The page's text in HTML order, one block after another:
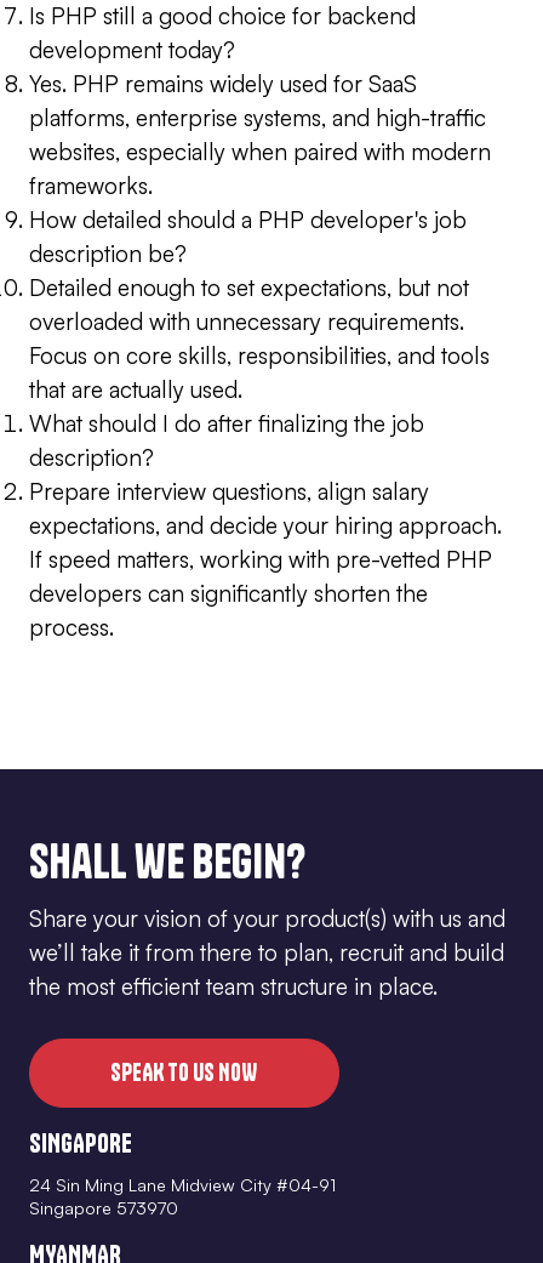
Is PHP still a good choice for backend
development today?
Yes. PHP remains widely used for SaaS
platforms, enterprise systems, and high-traffic
websites, especially when paired with modern
frameworks.
How detailed should a PHP developer's job
description be?
Detailed enough to set expectations, but not
overloaded with unnecessary requirements.
Focus on core skills, responsibilities, and tools
that are actually used.
What should I do after finalizing the job
description?
Prepare interview questions, align salary
expectations, and decide your hiring approach.
If speed matters, working with pre-vetted PHP
developers can significantly shorten the
process.
Shall we begin?
Share your vision of your product(s) with us and
we’ll take it from there to plan, recruit and build
the most efficient team structure in place.
SPEAK TO US NOW
SINGAPORE
24 Sin Ming Lane Midview City #04-91
Singapore 573970
MYANMAR